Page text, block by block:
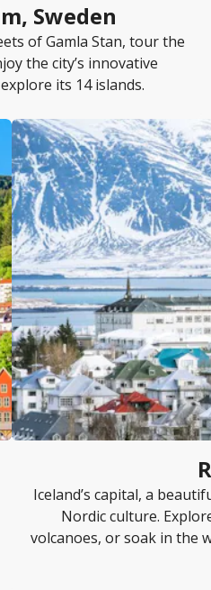
Sweden
of Gamla Stan, tour the
the city’s innovative
its 14 islands.
Iceland’s capital, a
Nordic culture.
volcanoes, or soak in the